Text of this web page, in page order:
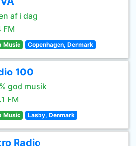
af i dag
FM
Music Copenhagen, Denmark
100
god musik
FM
Music Lasby, Denmark
Radio